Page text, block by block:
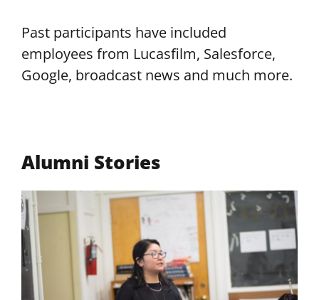
Past participants have included
employees from Lucasfilm, Salesforce,
Google, broadcast news and much more.
Alumni Stories